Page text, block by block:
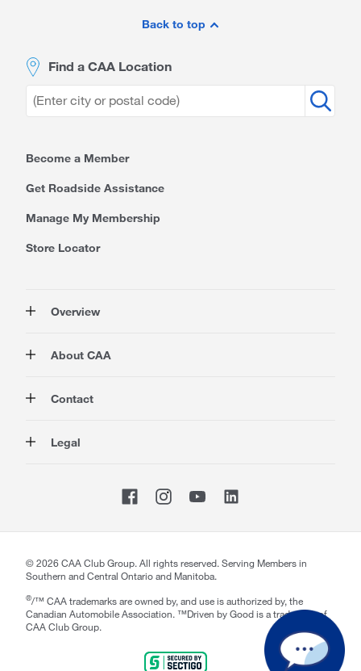
Back to top
Find a CAA Location
Become a Member
Get Roadside Assistance
Manage My Membership
Store Locator
Overview
Rewards
Insurance
Advocacy
About CAA
Careers at CAA
About Our Website
CAA Mobile App
Contact
Store Locator
Legal
CAA Accessibility
©2026CAA Club Group. All rights reserved. Serving Members in
Southern and Central Ontario and Manitoba.
®/™ CAA trademarks are owned by, and use is authorized by, the
Canadian Automobile Association. ™Driven by Good is a trademark of
CAA Club Group.
Welcome to CAA Support!
Closenotification section